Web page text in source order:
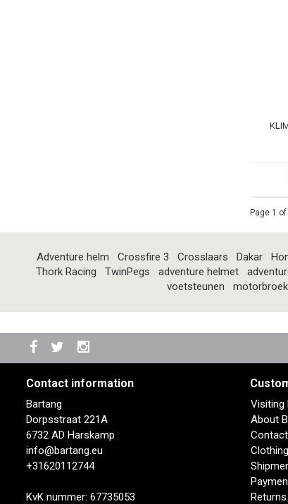
Page 1 of
Adventure helm Crossfire 3 Crosslaars Dakar
Thork Racing
TwinPegs adventure helmet
voetsteunen
motorbroek
Contact information
Bartang
Dorpsstraat 221A
6732 AD Harskamp
info@bartang.eu
+31620112744
KvK nummer: 67735053
Visiting
About